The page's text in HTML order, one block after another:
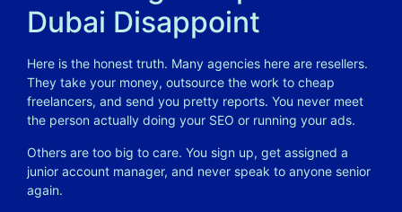
Dubai Disappoint
Here is the honest truth. Many agencies here are resellers.
They take your money, outsource the work to cheap
freelancers, and send you pretty reports. You never meet
the person actually doing your SEO or running your ads.
Others are too big to care. You sign up, get assigned a
junior account manager, and never speak to anyone senior
again.